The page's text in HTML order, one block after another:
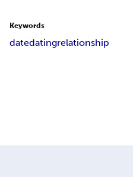
Keywords
datedatingrelationship